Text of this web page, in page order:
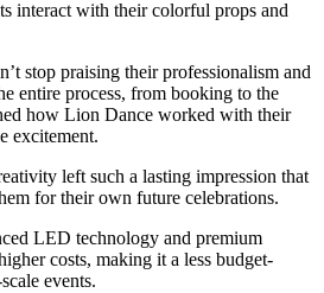
interact with their colorful props and
stop praising their professionalism and
entire process, from booking to the
how Lion Dance worked with their
excitement.
left such a lasting impression that
for their own future celebrations.
LED technology and premium
costs, making it a less budget-
events.